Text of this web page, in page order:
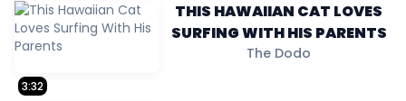
3:32
THIS HAWAIIAN CAT LOVES
SURFING WITH HIS PARENTS
The Dodo